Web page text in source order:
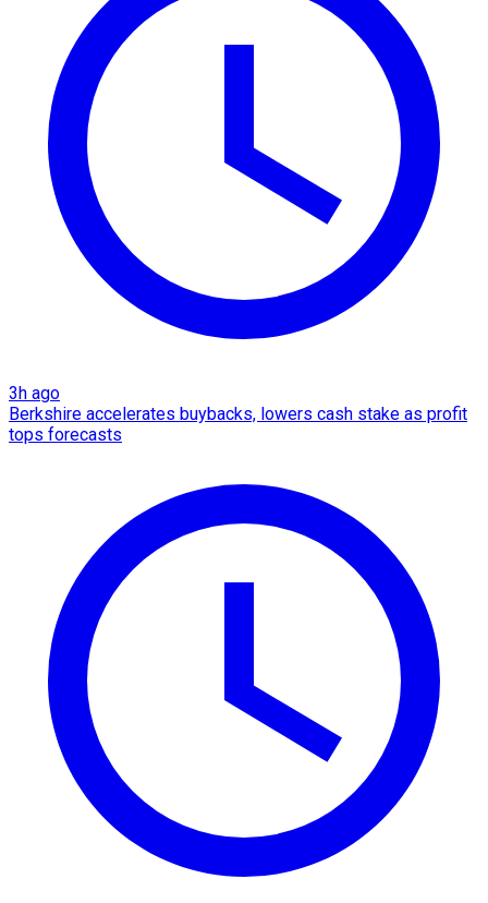
3h ago
Berkshire accelerates buybacks, lowers cash stake as profit
tops forecasts